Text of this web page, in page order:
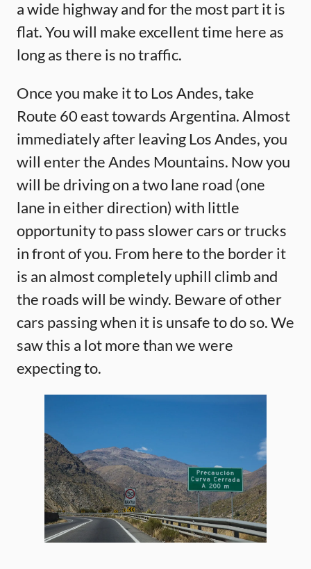
a wide highway and for the most part it is
flat. You will make excellent time here as
long as there is no traffic.
Once you make it to Los Andes, take
Route 60 east towards Argentina. Almost
immediately after leaving Los Andes, you
will enter the Andes Mountains. Now you
will be driving on a two lane road (one
lane in either direction) with little
opportunity to pass slower cars or trucks
in front of you. From here to the border it
is an almost completely uphill climb and
the roads will be windy. Beware of other
cars passing when it is unsafe to do so. We
saw this a lot more than we were
expecting to.